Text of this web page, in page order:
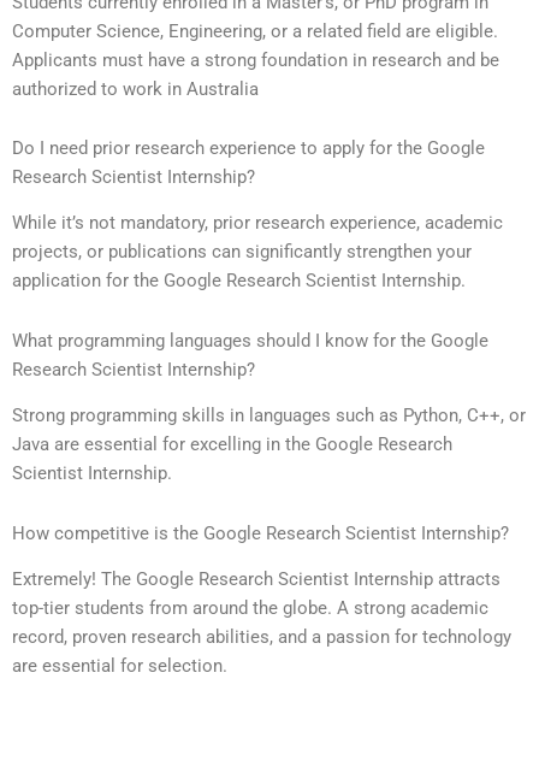
Computer Science, Engineering, or a related field are eligible.
Applicants must have a strong foundation in research and be
authorized to work in Australia
Do I need prior research experience to apply for the Google
Research Scientist Internship?
While it’s not mandatory, prior research experience, academic
projects, or publications can significantly strengthen your
application for the Google Research Scientist Internship.
What programming languages should I know for the Google
Research Scientist Internship?
Strong programming skills in languages such as Python, C++, or
Java are essential for excelling in the Google Research
Scientist Internship.
How competitive is the Google Research Scientist Internship?
Extremely! The Google Research Scientist Internship attracts
top-tier students from around the globe. A strong academic
record, proven research abilities, and a passion for technology
are essential for selection.